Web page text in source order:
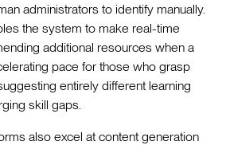
administrators to identify manually.
the system to make real-time
additional resources when a
pace for those who grasp
entirely different learning
skill gaps.
also excel at content generation